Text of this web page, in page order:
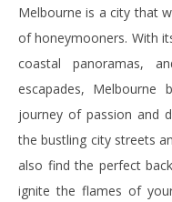
Melbourne is a city that whispers sweet nothings to the hearts
of honeymooners. With
coastal panoramas,
escapades,
journey of passion and
the bustling city streets
also find the perfect
ignite the flames of